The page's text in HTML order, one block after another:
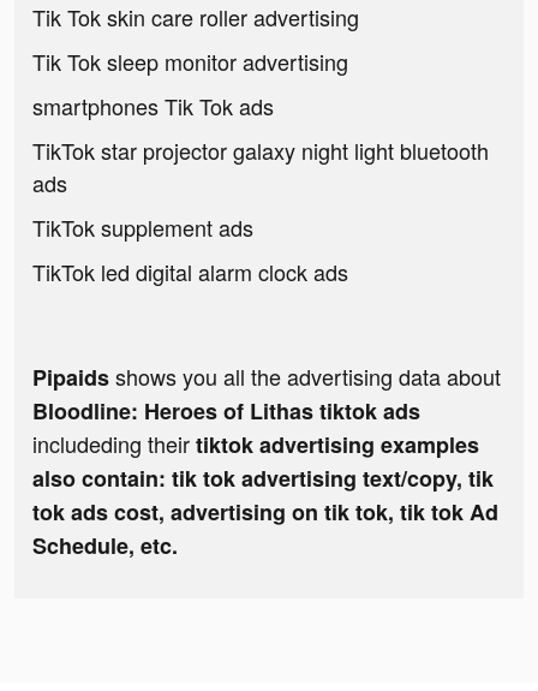
Tik Tok skin care roller advertising
Tik Tok sleep monitor advertising
smartphones Tik Tok ads
TikTok star projector galaxy night light bluetooth
ads
TikTok supplement ads
TikTok led digital alarm clock ads
Pipaidsshows you all the advertising data about
Bloodline: Heroes of Lithas tiktok ads
includeding theirtiktok advertising examples
also contain: tik tok advertising text/copy, tik
tok ads cost, advertising on tik tok, tik tok Ad
Schedule, etc.